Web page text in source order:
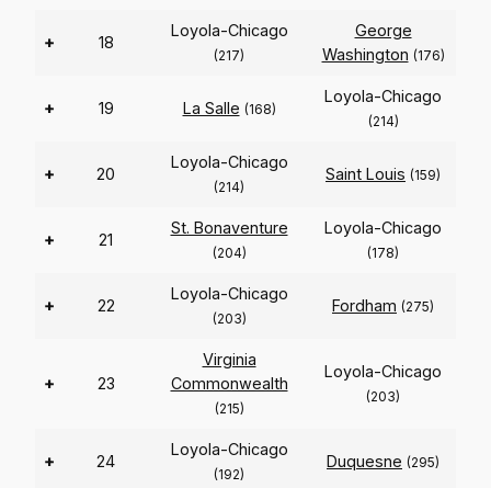
+ 18
Loyola-Chicago
(217)
George
Washington (176)
+ 19 La Salle (168)
Loyola-Chicago
(214)
+ 20
Loyola-Chicago
(214)
Saint Louis (159)
+ 21
St. Bonaventure
(204)
Loyola-Chicago
(178)
+ 22
Loyola-Chicago
(203)
Fordham (275)
+ 23
Virginia
Commonwealth
(215)
Loyola-Chicago
(203)
+ 24
Loyola-Chicago
(192)
Duquesne (295)